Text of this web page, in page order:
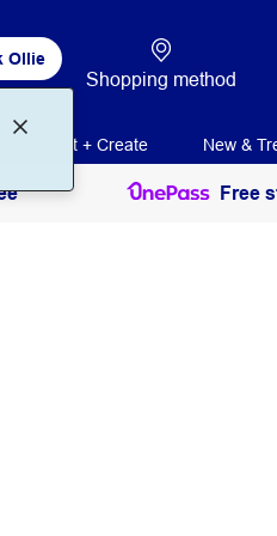
Ollie
Shopping method
Print + Create New &
Free